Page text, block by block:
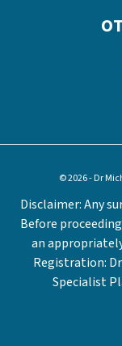
© 2026 - Dr
Disclaimer: Any
Before
an
Registration:
Specialist